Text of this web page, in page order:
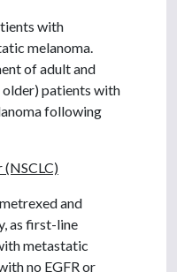
with
melanoma.
of adult and
patients with
following
(NSCLC)
and
as first-line
metastatic
no EGFR or